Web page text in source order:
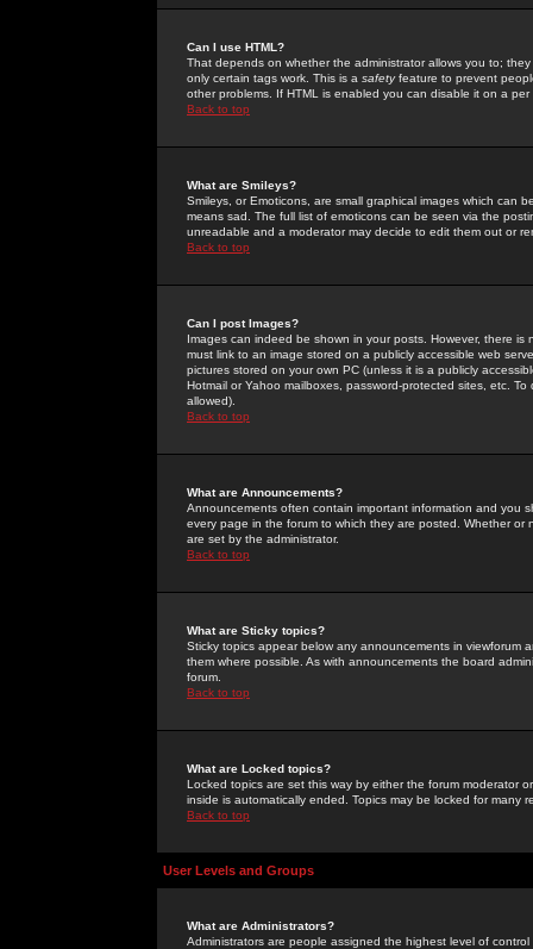
Can I use HTML?
That depends on whether the administrator allows you to;
only certain tags work. This is a safetyfeature to prevent
other problems. If HTML is enabled you can disable it on a
Back to top
What are Smileys?
Smileys, or Emoticons, are small graphical images which can
means sad. The full list of emoticons can be seen via the
unreadable and a moderator may decide to edit them out or
Back to top
Can I post Images?
Images can indeed be shown in your posts. However, there
must link to an image stored on a publicly accessible web
pictures stored on your own PC (unless it is a publicly
Hotmail or Yahoo mailboxes, password-protected sites, etc.
allowed).
Back to top
What are Announcements?
Announcements often contain important information and you
every page in the forum to which they are posted. Whether
are set by the administrator.
Back to top
What are Sticky topics?
Sticky topics appear below any announcements in
them where possible. As with announcements the board
forum.
Back to top
What are Locked topics?
Locked topics are set this way by either the forum moderator
inside is automatically ended. Topics may be locked for many
Back to top
User Levels and Groups
What are Administrators?
Administrators are people assigned the highest level of